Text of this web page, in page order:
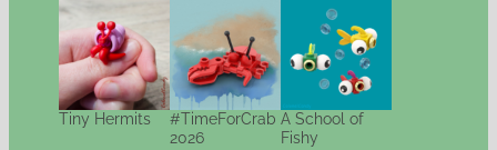
Tiny Hermits
#TimeForCrab
2026
A School of
Fishy